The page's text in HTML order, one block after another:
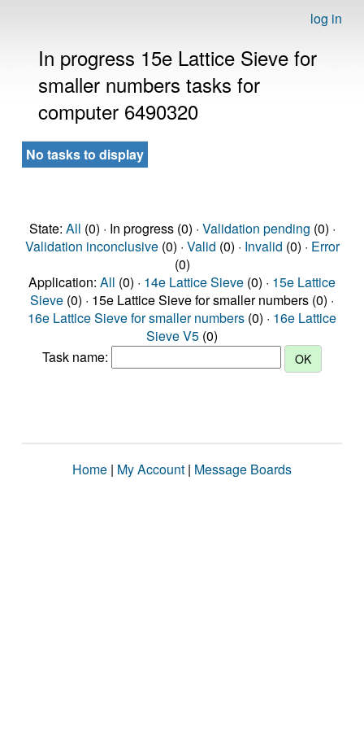
log in
In progress 15e Lattice Sieve for
smaller numbers tasks for
computer 6490320
No tasks to display
State: All (0) · In progress (0) · Validation pending (0) ·
Validation inconclusive(0) · Valid (0) · Invalid (0) · Error
(0)
Application: All (0) · 14e Lattice Sieve (0) · 15e Lattice
Sieve (0) · 15e Lattice Sieve for smaller numbers (0) ·
16e Lattice Sieve for smaller numbers (0) · 16e Lattice
Sieve V5 (0)
Task name:
Home | My Account | Message Boards